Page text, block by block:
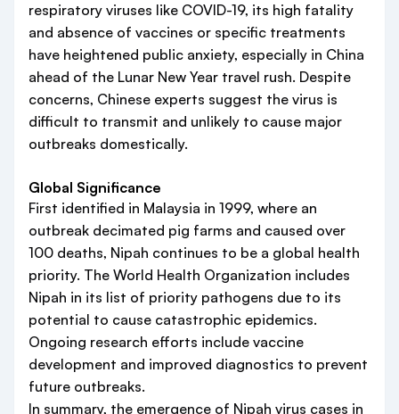
respiratory viruses like COVID-19, its high fatality
and absence of vaccines or specific treatments
have heightened public anxiety, especially in China
ahead of the Lunar New Year travel rush. Despite
concerns, Chinese experts suggest the virus is
difficult to transmit and unlikely to cause major
outbreaks domestically.
Global Significance
First identified in Malaysia in 1999, where an
outbreak decimated pig farms and caused over
100 deaths, Nipah continues to be a global health
priority. The World Health Organization includes
Nipah in its list of priority pathogens due to its
potential to cause catastrophic epidemics.
Ongoing research efforts include vaccine
development and improved diagnostics to prevent
future outbreaks.
In summary, the emergence of Nipah virus cases in